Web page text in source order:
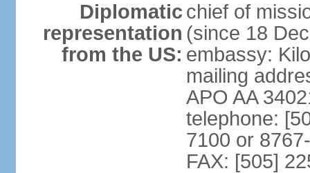
Diplomatic
representation
from the US:
chief of
(since 18
embassy:
mailing
APO AA
telephone:
7100 or
FAX: [505]